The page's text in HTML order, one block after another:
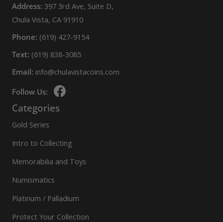
Address: 397 3rd Ave, Suite D,
Chula Vista, CA 91910
Phone: (619) 427-9154
Text: (619) 838-3085
Email: info@chulavistacoins.com
Follow Us:
Categories
Gold Series
Intro to Collecting
Memorabilia and Toys
Numismatics
Platinum / Palladium
Protect Your Collection